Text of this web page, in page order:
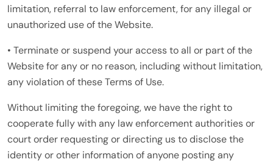
limitation, referral to law enforcement, for any illegal or
unauthorized use of the Website.
• Terminate or suspend your access to all or part of the
Website for any or no reason, including without limitation,
any violation of these Terms of Use.
Without limiting the foregoing, we have the right to
cooperate fully with any law enforcement authorities or
court order requesting or directing us to disclose the
identity or other information of anyone posting any